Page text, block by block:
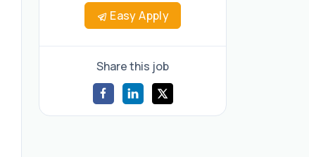
Easy Apply
Share this job